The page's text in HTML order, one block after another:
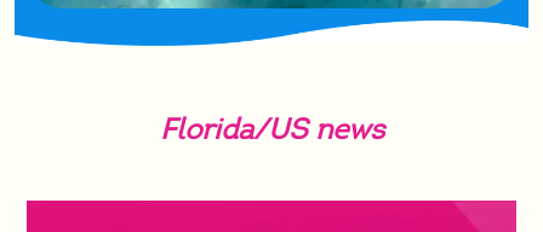
Florida/US news